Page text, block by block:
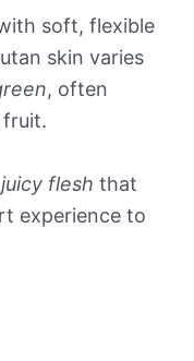
soft, flexible
skin varies
, often
juicy flesh that
experience to